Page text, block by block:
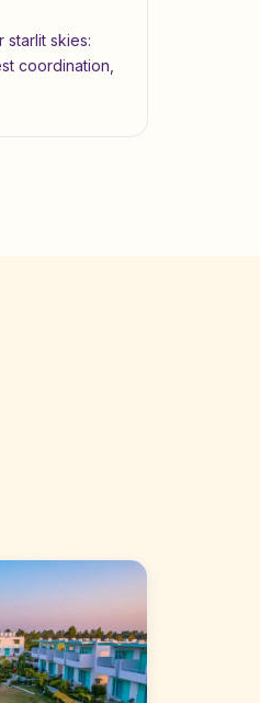
starlit skies:
coordination,